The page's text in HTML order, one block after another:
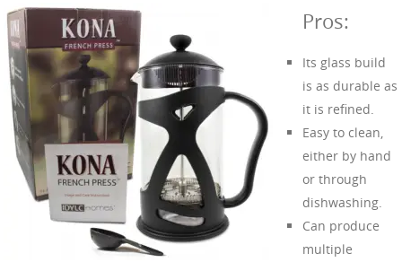
Pros:
Its glass build
is as durable as
it is refined.
Easy to clean,
either by hand
or through
dishwashing.
Can produce
multiple